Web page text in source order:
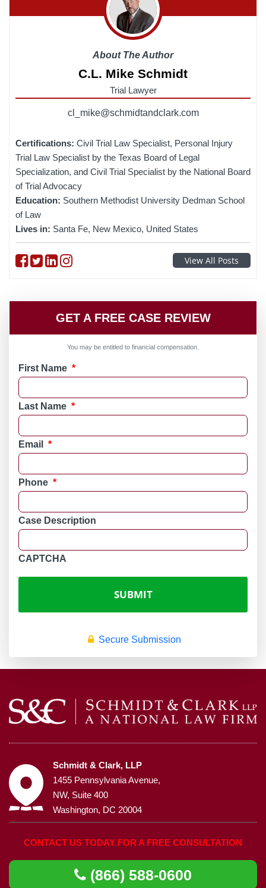
About The Author
C.L. Mike Schmidt
Trial Lawyer
cl_mike@schmidtandclark.com
Certifications: Civil Trial Law Specialist, Personal Injury
Trial Law Specialist by the Texas Board of Legal
Specialization, and Civil Trial Specialist by the National Board
of Trial Advocacy
Education: Southern Methodist University Dedman School
of Law
Lives in: Santa Fe, New Mexico, United States
Follow on Facebook
Follow on Twitter
Follow on linkedin
Follow on instagramView All Posts
GET A FREE CASE REVIEW
You may be entitled to financial compensation.
First Name *
Last Name *
Email *
Phone *
Case Description
CAPTCHA
Secure Submission
Schmidt & Clark, LLP
1455 Pennsylvania Avenue,
NW, Suite 400
Washington, DC 20004
CONTACT US TODAY FOR A FREE CONSULTATION
(866) 588-0600